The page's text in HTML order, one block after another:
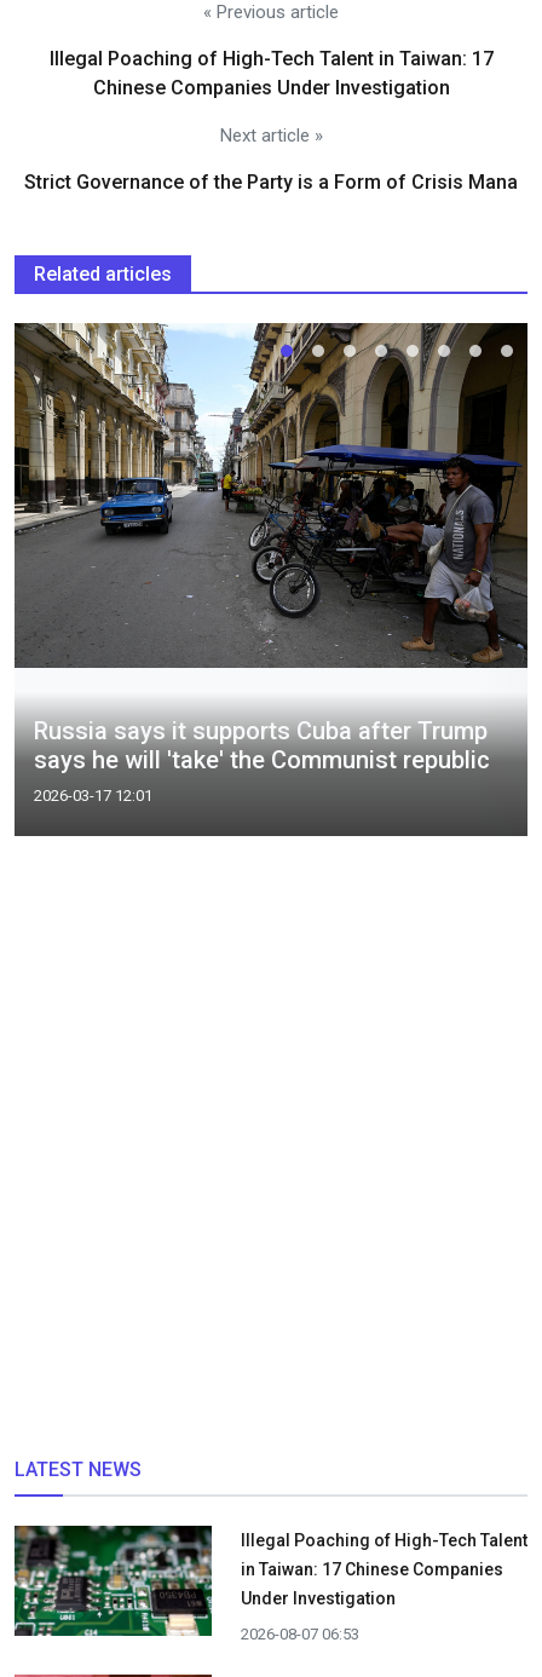
« Previous article
Illegal Poaching of High-Tech Talent in Taiwan: 17
Chinese Companies Under Investigation
Next article »
Strict Governance of the Party is a Form of Crisis Mana
Related articles
Russia says it supports Cuba after Trump
says he will 'take' the Communist republic
2026-03-17 12:01
LATEST NEWS
Illegal Poaching of High-Tech Talent
in Taiwan: 17 Chinese Companies
Under Investigation
2026-08-07 06:53